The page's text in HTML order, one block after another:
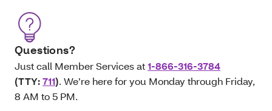
Questions?
Just call Member Services at1-866-316-3784
(TTY:711). We’re here for you Monday through Friday,
8 AM to 5 PM.